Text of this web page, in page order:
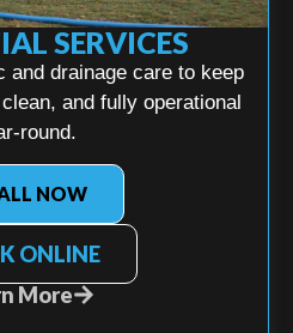
SERVICES
and drainage care to keep
and fully operational
round.
NOW
ONLINE
More